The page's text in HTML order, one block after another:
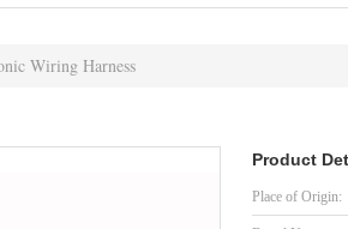
Wiring Harness
Product
Place of Origin: